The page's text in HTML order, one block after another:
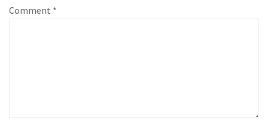
Comment *